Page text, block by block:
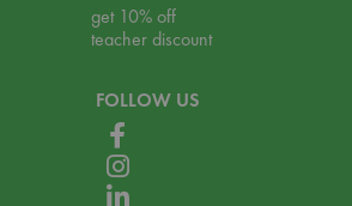
get 10% off
teacher discount
FOLLOW US